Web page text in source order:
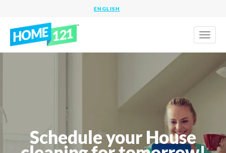
Toggle
Schedule your House